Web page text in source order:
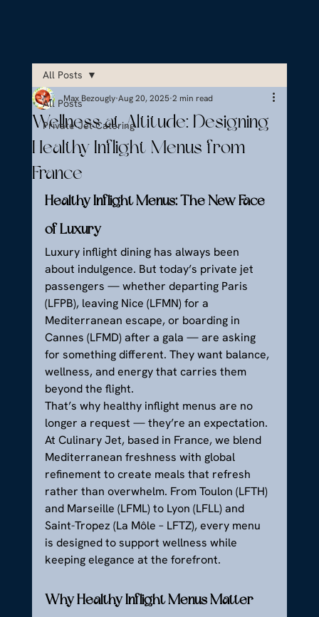
All Posts
Private Jet Catering
All Posts
Wellness at Altitude: Designing
Healthy Inflight Menus from
France
Max Bezougly Aug 20, 2025 2 min read
Healthy Inflight Menus: The New Face
of Luxury
Luxury inflight dining has always been
about indulgence. But today’s private jet
passengers — whether departing Paris
(LFPB), leaving Nice (LFMN) for a
Mediterranean escape, or boarding in
Cannes (LFMD) after a gala — are asking
for something different. They want balance,
wellness, and energy that carries them
beyond the flight.
That’s why healthy inflight menus are no
longer a request — they’re an expectation.
At Culinary Jet, based in France, we blend
Mediterranean freshness with global
refinement to create meals that refresh
rather than overwhelm. From Toulon (LFTH)
and Marseille (LFML) to Lyon (LFLL) and
Saint-Tropez (La Môle – LFTZ), every menu
is designed to support wellness while
keeping elegance at the forefront.
Why Healthy Inflight Menus Matter